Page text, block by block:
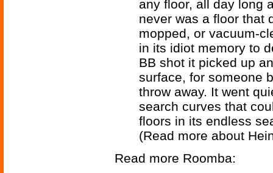
any floor, all day long
never was a floor that
mopped, or vacuum-
in its idiot memory to
BB shot it picked up
surface, for someone
throw away. It went
search curves that
floors in its endless
(Read more about
Read more Roomba: